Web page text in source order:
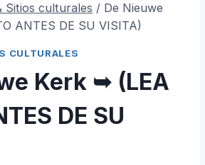
Sitios culturales / De Nieuwe
ANTES DE SU VISITA)
CULTURALES
Kerk ➥ (LEA
DE SU